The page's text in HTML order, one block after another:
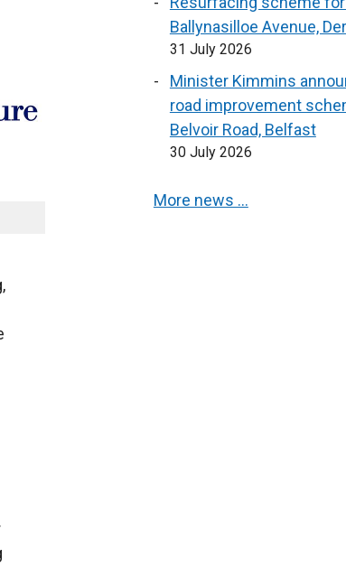
Ballynasilloe Avenue,
31 July 2026
Minister Kimmins
road improvement
Belvoir Road, Belfast
30 July 2026
More news …